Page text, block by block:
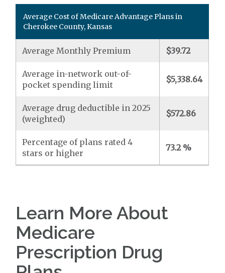
Average Cost of Medicare Advantage Plans in
Cherokee County, Kansas
Average Monthly Premium $39.72
Average in-network out-of-
pocket spending limit
$5,338.64
Average drug deductible in 2025
(weighted)
$572.86
Percentage of plans rated 4
stars or higher
73.2 %
Learn More About
Medicare
Prescription Drug